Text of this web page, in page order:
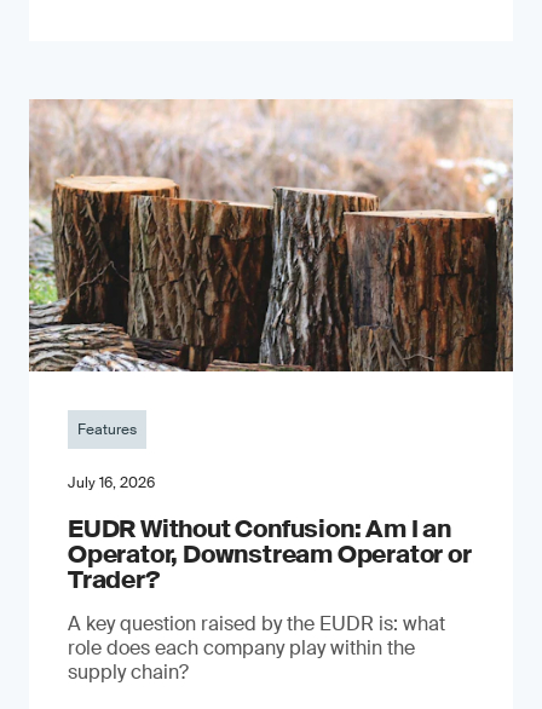
Features
July 16, 2026
EUDR Without Confusion: Am I an
Operator, Downstream Operator or
Trader?
A key question raised by the EUDR is: what
role does each company play within the
supply chain?